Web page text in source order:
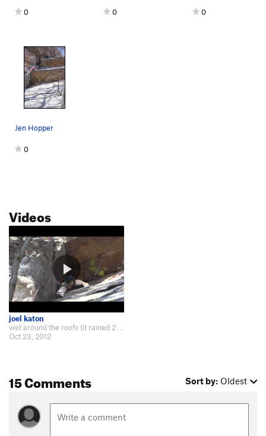
0 0 0
Jen Hopper
0
Videos
joel katon
wet around the roofs (it rained 2 days before) probably the crux move awkward…
Oct 23, 2012
15 Comments Sort by: Oldest